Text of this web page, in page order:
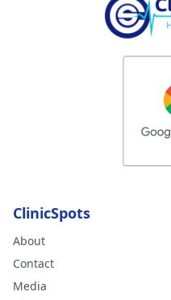
ClinicSpots
About
Contact
Media